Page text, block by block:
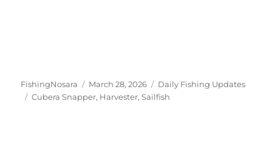
Author
FishingNosara
Posted
on
March 28, 2026 Categories
Daily Fishing Updates
Tags
Cubera Snapper, Harvester,Sailfish